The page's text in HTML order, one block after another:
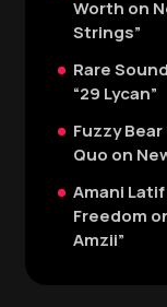
Worth on
Strings”
Rare
“29 Lycan”
Fuzzy
Quo on
Amani
Freedom
Amzii”